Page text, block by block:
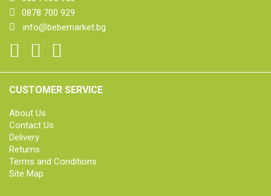
0878 700 929
info@bebemarket.bg
CUSTOMER SERVICE
About Us
Contact Us
Delivery
Returns
Terms and Conditions
Site Map